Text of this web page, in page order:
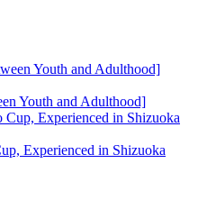
Youth and Adulthood]
Experienced in Shizuoka